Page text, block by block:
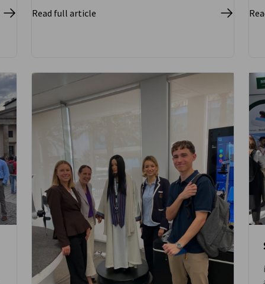
Read full article